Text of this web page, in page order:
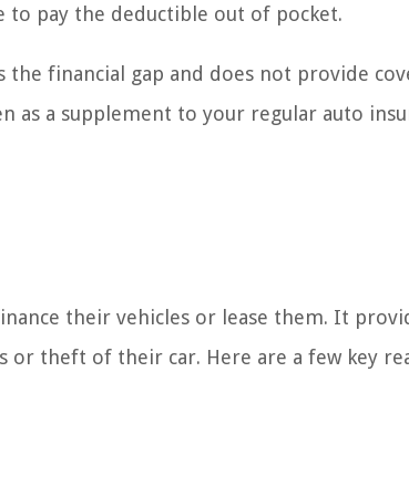
to pay the deductible out of pocket.
financial gap and does not provide
a supplement to your regular auto
their vehicles or lease them. It
or theft of their car. Here are a few key